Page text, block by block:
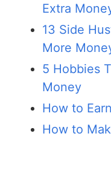
Extra
13 Side
More
5 Hobbies
Money
How to
How to